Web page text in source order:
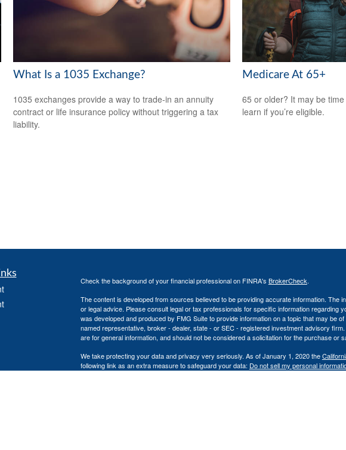
What Is a 1035 Exchange?
1035 exchanges provide a way to trade-in an annuity
contract or life insurance policy without triggering a tax
liability.
Medicare At 65+
65 or older? It may be
learn if you’re eligible.
Check the background of your financial professional on FINRA's BrokerCheck.
The content is developed from sources believed to be providing accurate information. The
or legal advice. Please consult legal or tax professionals for specific information regarding
was developed and produced by FMG Suite to provide information on a topic that may be
named representative, broker - dealer, state - or SEC - registered investment advisory
are for general information, and should not be considered a solicitation for the purchase or
We take protecting your data and privacy very seriously. As of January 1, 2020 the
following link as an extra measure to safeguard your data: Do not sell my personal